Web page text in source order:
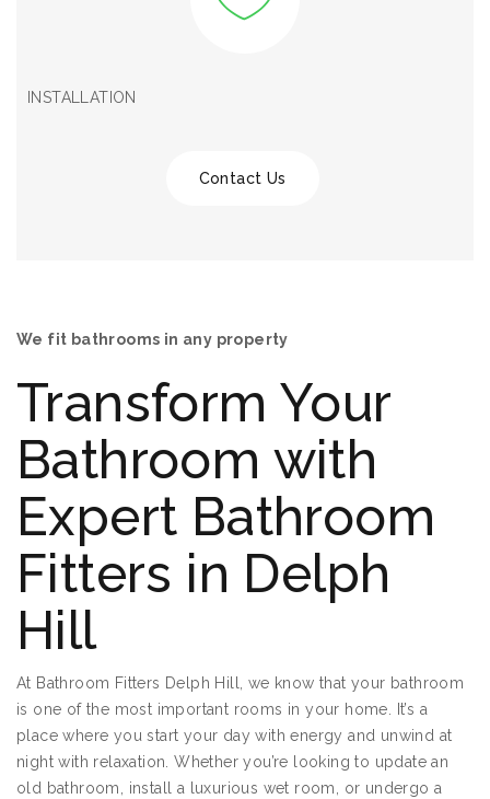
INSTALLATION
Contact Us
We fit bathrooms in any property
Transform Your
Bathroom with
Expert Bathroom
Fitters in Delph
Hill
At Bathroom Fitters Delph Hill, we know that your bathroom
is one of the most important rooms in your home. It’s a
place where you start your day with energy and unwind at
night with relaxation. Whether you’re looking to update an
old bathroom, install a luxurious wet room, or undergo a